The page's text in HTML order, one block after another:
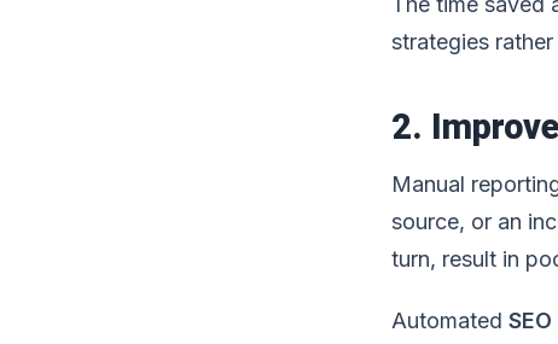
strategies
2.
Manual
source, or an
turn, result in
Automated